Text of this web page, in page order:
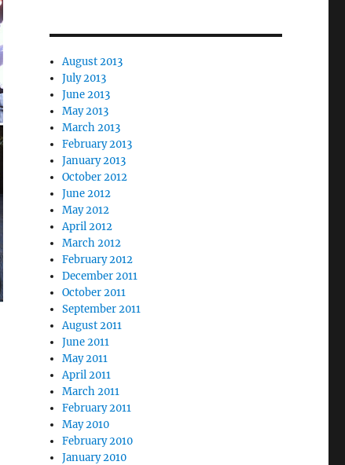
August 2013
July 2013
June 2013
May 2013
March 2013
February 2013
January 2013
October 2012
June 2012
May 2012
April 2012
March 2012
February 2012
December 2011
October 2011
September 2011
August 2011
June 2011
May 2011
April 2011
March 2011
February 2011
May 2010
February 2010
January 2010